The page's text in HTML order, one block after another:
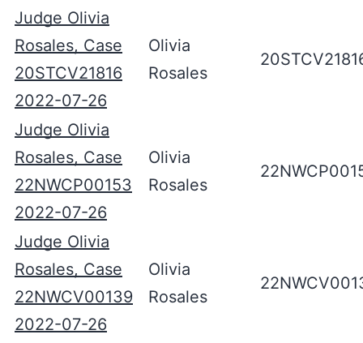
Judge Olivia
Rosales, Case
20STCV21816
2022-07-26
Olivia
Rosales
Judge Olivia
Rosales, Case
22NWCP00153
2022-07-26
Olivia
Rosales
Judge Olivia
Rosales, Case
22NWCV00139
2022-07-26
Olivia
Rosales